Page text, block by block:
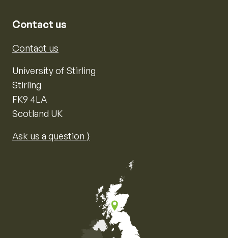
Contact us
Contact us
University of Stirling
Stirling
FK9 4LA
Scotland UK
Ask us a question ⟩